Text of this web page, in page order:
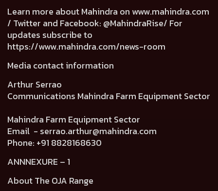
Learn more about Mahindra on www.mahindra.com
/ Twitter and Facebook: @MahindraRise/ For
updates subscribe to
https://www.mahindra.com/news-room
Media contact information
Arthur Serrao
Communications Mahindra Farm Equipment Sector
Mahindra Farm Equipment Sector
Email - serrao.arthur@mahindra.com
Phone: +91 8828168630
ANNNEXURE – 1
About The OJA Range